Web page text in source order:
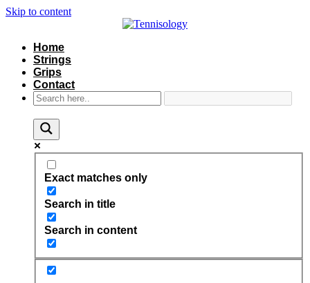
Skip to content
Home
Strings
Grips
Contact
Exact matches only
Search in title
Search in content